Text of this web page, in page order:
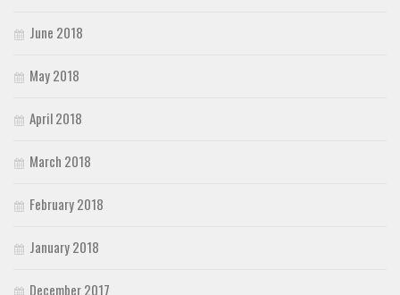
June 2018
May 2018
April 2018
March 2018
February 2018
January 2018
December 2017